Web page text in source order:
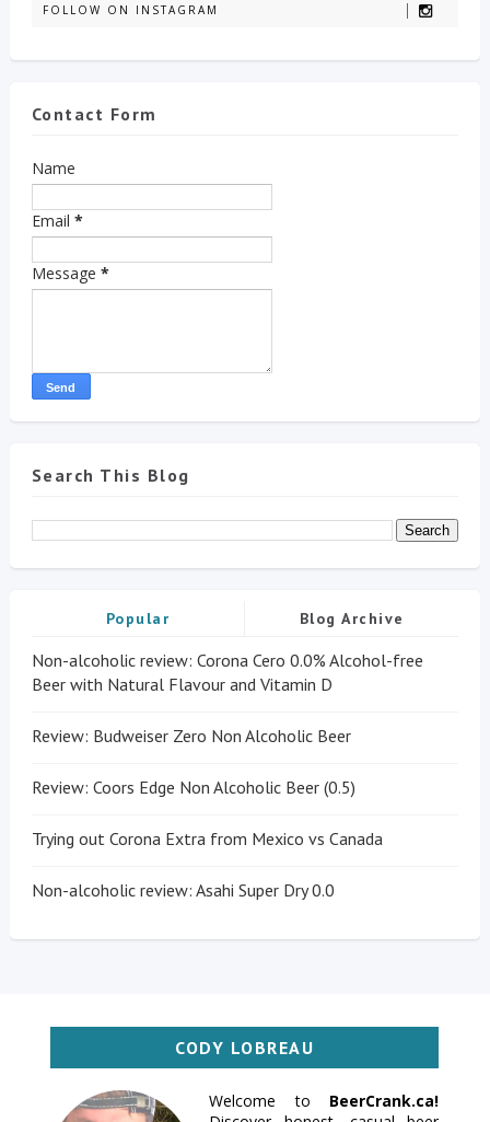
FOLLOW ON INSTAGRAM
Contact Form
Name
Email *
Message *
Search This Blog
Popular Blog Archive
Non-alcoholic review: Corona Cero 0.0% Alcohol-free
Beer with Natural Flavour and Vitamin D
Review: Budweiser Zero Non Alcoholic Beer
Review: Coors Edge Non Alcoholic Beer (0.5)
Trying out Corona Extra from Mexico vs Canada
Non-alcoholic review: Asahi Super Dry 0.0
CODY LOBREAU
Welcome to BeerCrank.ca!